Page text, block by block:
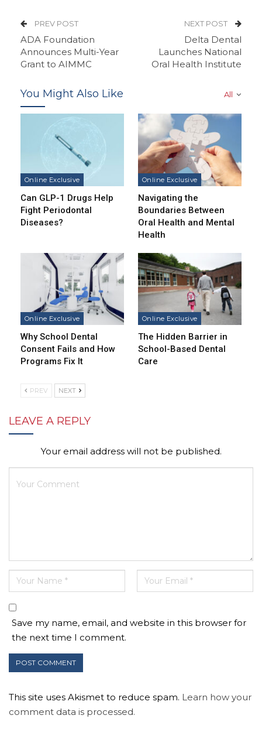
PREV POST
ADA Foundation
Announces Multi-Year
Grant to AIMMC
NEXT POST
Delta Dental
Launches National
Oral Health Institute
All
You Might Also Like
Online Exclusive
Can GLP-1 Drugs Help
Fight Periodontal
Diseases?
Online Exclusive
Navigating the
Boundaries Between
Oral Health and Mental
Health
Online Exclusive
Why School Dental
Consent Fails and How
Programs Fix It
Online Exclusive
The Hidden Barrier in
School-Based Dental
Care
PREV NEXT
LEAVE A REPLY
Your email address will not be published.
Save my name, email, and website in this browser for
the next time I comment.
This site uses Akismet to reduce spam. Learn how your
comment data is processed.